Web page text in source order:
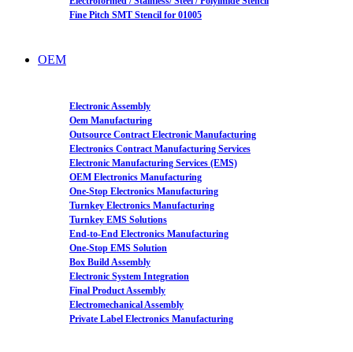
Fine Pitch SMT Stencil for 01005
OEM
Electronic Assembly
Oem Manufacturing
Outsource Contract Electronic Manufacturing
Electronics Contract Manufacturing Services
Electronic Manufacturing Services (EMS)
OEM Electronics Manufacturing
One-Stop Electronics Manufacturing
Turnkey Electronics Manufacturing
Turnkey EMS Solutions
End-to-End Electronics Manufacturing
One-Stop EMS Solution
Box Build Assembly
Electronic System Integration
Final Product Assembly
Electromechanical Assembly
Private Label Electronics Manufacturing